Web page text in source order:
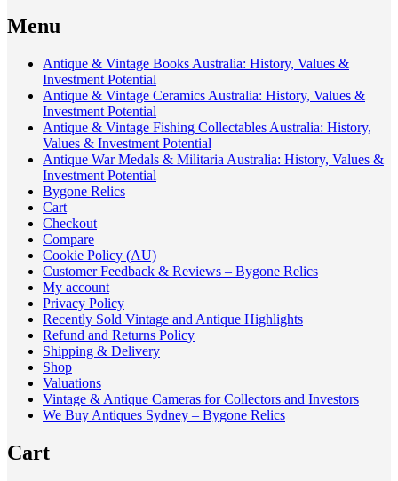
Menu
Antique & Vintage Books Australia: History, Values &
Investment Potential
Antique & Vintage Ceramics Australia: History, Values &
Investment Potential
Antique & Vintage Fishing Collectables Australia: History,
Values & Investment Potential
Antique War Medals & Militaria Australia: History, Values &
Investment Potential
Bygone Relics
Cart
Checkout
Compare
Cookie Policy (AU)
Customer Feedback & Reviews – Bygone Relics
My account
Privacy Policy
Recently Sold Vintage and Antique Highlights
Refund and Returns Policy
Shipping & Delivery
Shop
Valuations
Vintage & Antique Cameras for Collectors and Investors
We Buy Antiques Sydney – Bygone Relics
Cart